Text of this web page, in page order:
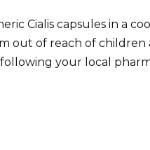
Cialis capsules in a
out of reach of children
your local